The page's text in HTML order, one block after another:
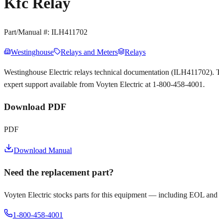
Part/Manual #: ILH411702
Westinghouse Relays and Meters Relays
Westinghouse Electric relays technical documentation
expert support available from Voyten Electric at 1-800-458-4001.
Download PDF
PDF
Download Manual
Need the replacement part?
Voyten Electric stocks parts for this equipment — including EOL and
1-800-458-4001